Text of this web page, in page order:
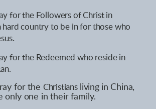
for the Followers of Christ in
hard country to be in for those who
.
for the Redeemedwho residein
for the Christians living in China,
only one in their family.